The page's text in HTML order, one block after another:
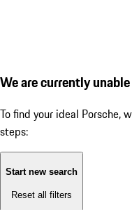
We are currently
To find your ideal Porsche,
steps:
Start new search
Reset all filters